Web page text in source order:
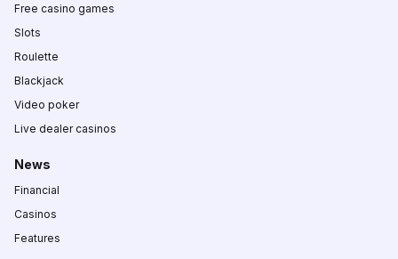
Free casino games
Slots
Roulette
Blackjack
Video poker
Live dealer casinos
News
Financial
Casinos
Features